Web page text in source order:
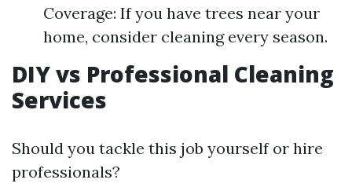
Coverage: If you have trees near your
home, consider cleaning every season.
DIY vs Professional Cleaning
Services
Should you tackle this job yourself or hire
professionals?